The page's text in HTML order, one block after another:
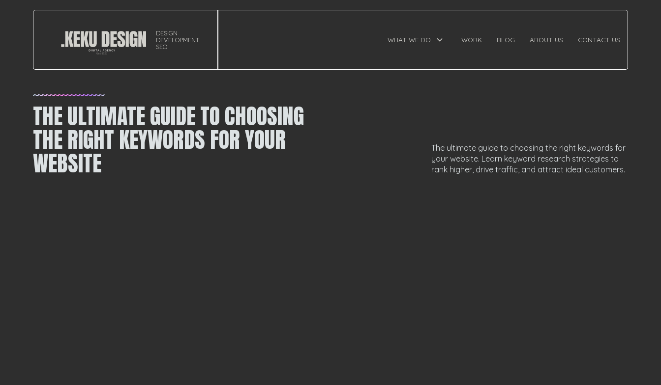
DESIGN
DEVELOPMENT
SEO
WHAT WE DO WORK BLOG ABOUT US CONTACT US
THE ULTIMATE GUIDE TO CHOOSING
THE RIGHT KEYWORDS FOR YOUR
WEBSITE
The ultimate guide to choosing the right keywords for
your website. Learn keyword research strategies to
rank higher, drive traffic, and attract ideal customers.